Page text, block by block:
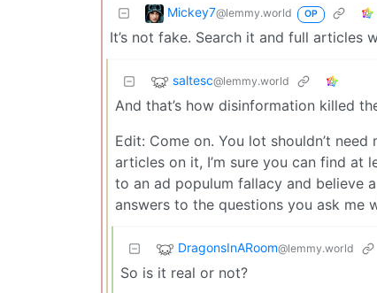
Mickey7@lemmy.world OP
It’s not fake. Search it and full articles
saltesc@lemmy.world
And that’s how disinformation killed
Edit: Come on. You lot shouldn’t
articles on it, I’m sure you can find at
to an ad populum fallacy and believe
answers to the questions you ask me
DragonsInARoom@lemmy.world
So is it real or not?